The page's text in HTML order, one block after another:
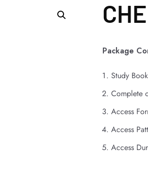
Package
Study
Complete
Access
Access
Access